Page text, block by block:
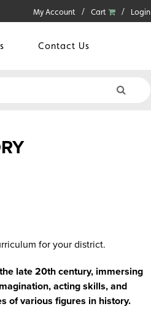
My Account Cart Login
Contact Us
for your district.
late 20th century, immersing
acting skills, and
of various figures in history.